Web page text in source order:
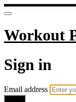
Workout
Sign in
Email address